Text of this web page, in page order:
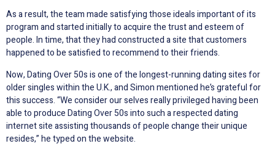
As a result, the team made satisfying those ideals important of its
program and started initially to acquire the trust and esteem of
people. In time, that they had constructed a site that customers
happened to be satisfied to recommend to their friends.
Now, Dating Over 50s is one of the longest-running dating sites for
older singles within the U.K., and Simon mentioned he’s grateful for
this success. “We consider our selves really privileged having been
able to produce Dating Over 50s into such a respected dating
internet site assisting thousands of people change their unique
resides,” he typed on the website.